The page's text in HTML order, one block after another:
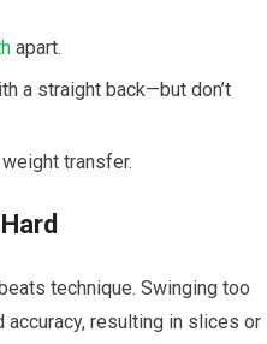
apart.
a straight back—but don’t
transfer.
technique. Swinging too
accuracy, resulting in slices or